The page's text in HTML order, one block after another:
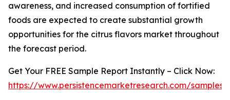
awareness, and increased consumption of fortified
foods are expected to create substantial growth
opportunities for the citrus flavors market throughout
the forecast period.
Get Your FREE Sample Report Instantly – Click Now:
https://www.persistencemarketresearch.com/samples/